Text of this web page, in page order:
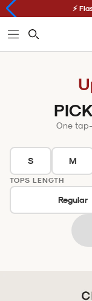
Skip
content
Choosing
sort
option
⚡
Open
primary
Open
Searchbar
One tap
S M
TOPS LENGTH
Regular